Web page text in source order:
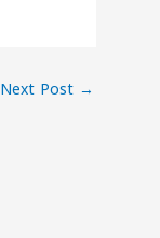
Next Post →